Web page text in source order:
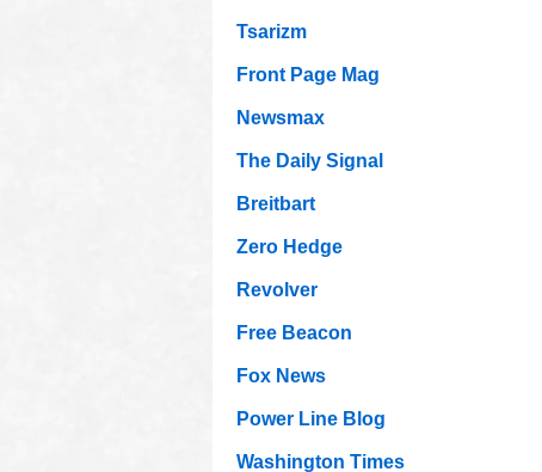
Tsarizm
Front Page Mag
Newsmax
The Daily Signal
Breitbart
Zero Hedge
Revolver
Free Beacon
Fox News
Power Line Blog
Washington Times